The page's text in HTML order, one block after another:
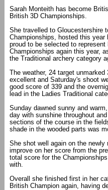
Sarah Monteith has become
British 3D Championships.
She travelled to Gloucestershire
Championships, hosted this year
proud to be selected to
Championships again this year,
the Traditional archery category
The weather, 24 target unmarked
excellent and Saturday's shoot
good score of 339 and the
lead in the Ladies Traditional
Sunday dawned sunny and
day with sunshine throughout
sections of the course in the
shade in the wooded parts was
She shot well again on the
improve on her score from the
total score for the
with.
Overall she finished first in her
British Champion again, having